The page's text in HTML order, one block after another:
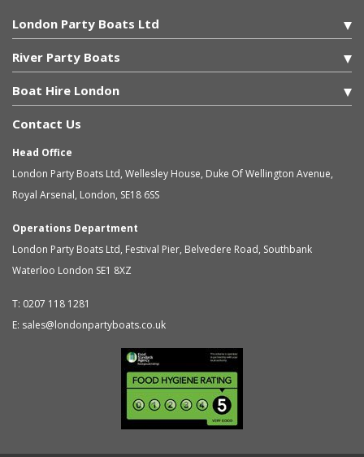
London Party Boats Ltd
River Party Boats
Boat Hire London
Contact Us
Head Office
London Party Boats Ltd, Wellesley House, Duke Of Wellington Avenue,
Royal Arsenal, London, SE18 6SS
Operations Department
London Party Boats Ltd, Festival Pier, Belvedere Road, Southbank
Waterloo London SE1 8XZ
T: 0207 118 1281
E: sales@londonpartyboats.co.uk